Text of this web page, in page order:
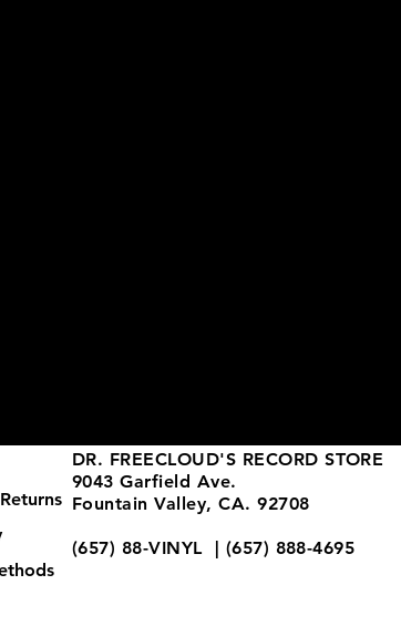
DR. FREECLOUD'S RECORD STORE
9043 Garfield Ave.
Fountain Valley, CA. 92708
(657) 88-VINYL | (657) 888-4695